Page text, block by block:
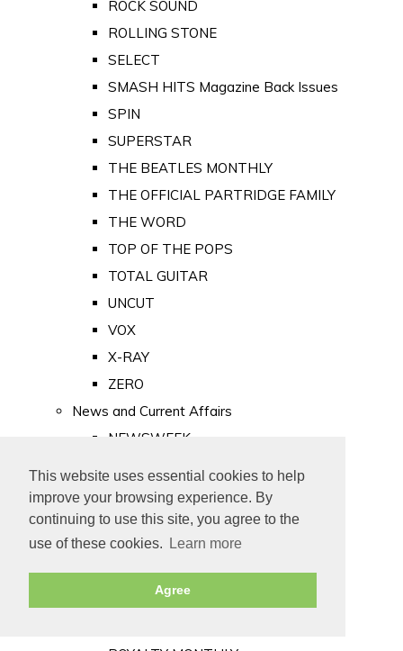
This website uses essential cookies to help
improve your browsing experience. By
continuing to use this site, you agree to the
use of these cookies.
Learn more
Agree
ROCK SOUND
ROLLING STONE
SELECT
SMASH HITS Magazine Back Issues
SPIN
SUPERSTAR
THE BEATLES MONTHLY
THE OFFICIAL PARTRIDGE FAMILY
THE WORD
TOP OF THE POPS
TOTAL GUITAR
UNCUT
VOX
X-RAY
ZERO
News and Current Affairs
NEWSWEEK
PUNCH
TIME
Old Newspapers
Royalty
MAJESTY